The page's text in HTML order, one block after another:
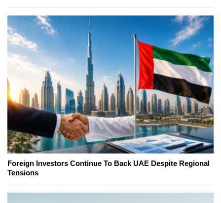
Foreign Investors Continue To Back UAE Despite Regional
Tensions